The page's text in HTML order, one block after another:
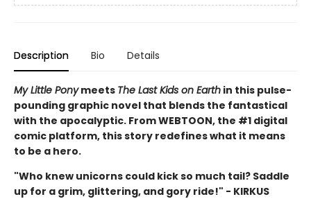
Description Bio Details
My Little Ponymeets The Last Kids on Earth in this pulse-
pounding graphic novel that blends the fantastical
with the apocalyptic. From WEBTOON, the #1 digital
comic platform, this story redefines what it means
to be a hero.
"Who knew unicorns could kick so much tail? Saddle
up for a grim, glittering, and gory ride!" - KIRKUS